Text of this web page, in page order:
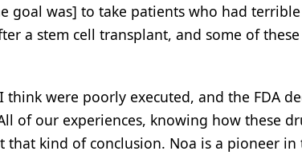
goal was] to take patients who had terrible
a stem cell transplant, and some of these
were poorly executed, and the FDA
of our experiences, knowing how these
kind of conclusion. Noa is a pioneer in